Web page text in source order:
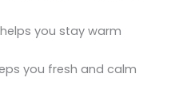
you stay warm
you fresh and calm